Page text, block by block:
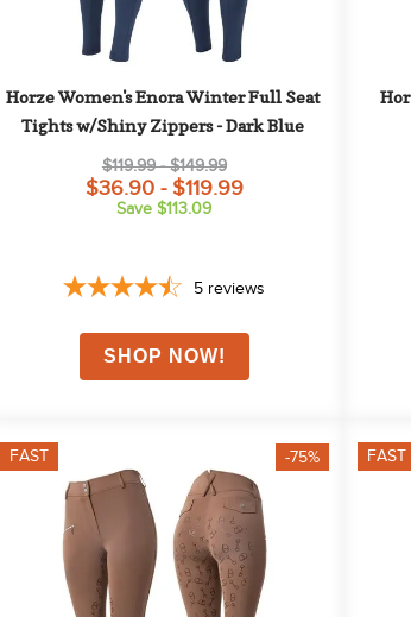
Horze Women's Enora Winter Full Seat
Tights w/Shiny Zippers - Dark Blue
$119.99 - $149.99
$36.90 - $119.99
Save $113.09
5 reviews
FAST -75% FAST